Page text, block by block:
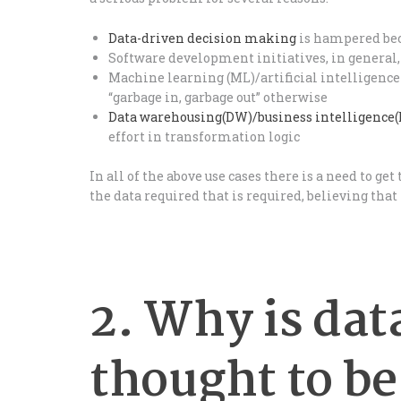
Data-driven decision making is hampered
Software development initiatives, in
Machine learning (ML)/artificial
“garbage in, garbage out” otherwise
Data warehousing(DW)/business
effort in transformation logic
In all of the above use cases there is a need to
the data required that is required, believing
2. Why is
thought to